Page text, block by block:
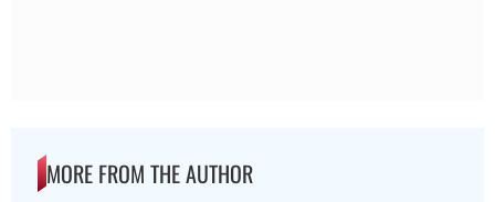
MORE FROM THE AUTHOR